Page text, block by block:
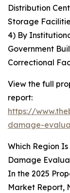
Distribution
Storage
4) By
Government
Correctional
View the full
report:
https://
damage-
Which Region
Damage
In the 2025
Market Report,